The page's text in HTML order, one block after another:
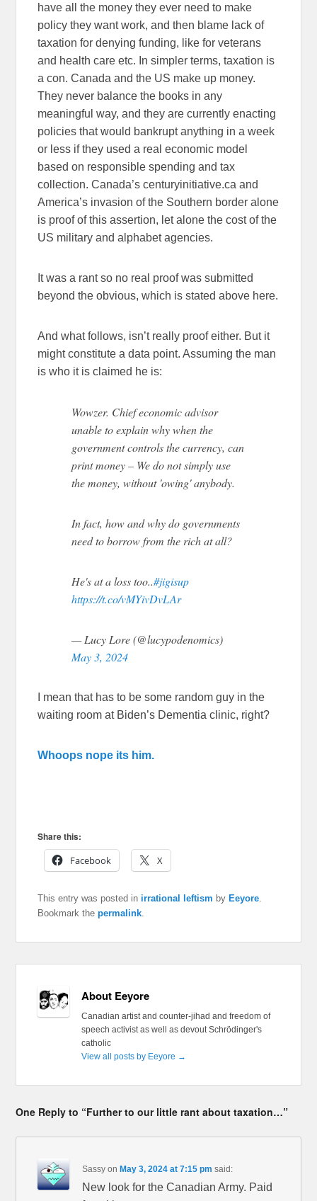
have all the money they ever need to make
policy they want work, and then blame lack of
taxation for denying funding, like for veterans
and health care etc. In simpler terms, taxation is
a con. Canada and the US make up money.
They never balance the books in any
meaningful way, and they are currently enacting
policies that would bankrupt anything in a week
or less if they used a real economic model
based on responsible spending and tax
collection. Canada’s centuryinitiative.ca and
America’s invasion of the Southern border alone
is proof of this assertion, let alone the cost of the
US military and alphabet agencies.
It was a rant so no real proof was submitted
beyond the obvious, which is stated above here.
And what follows, isn’t really proof either. But it
might constitute a data point. Assuming the man
is who it is claimed he is:
Wowzer. Chief economic advisor
unable to explain why when the
government controls the currency, can
print money – We do not simply use
the money, without 'owing' anybody.
In fact, how and why do governments
need to borrow from the rich at all?
He's at a loss too..#jigisup
https://t.co/vMYivDvLAr
— Lucy Lore (@lucypodenomics)
May 3, 2024
I mean that has to be some random guy in the
waiting room at Biden’s Dementia clinic, right?
Whoops nope its him.
Share this:
Facebook
X
This entry was posted in irrational leftism byEeyore
Bookmark thepermalink
About Eeyore
Canadian artist and counter-jihad and freedom of
speech activist as well as devout Schrödinger's
catholic
View all posts by Eeyore →
One Reply to “Further to our little rant about taxation…”
Sassy onMay 3, 2024 at 7:15 pm said:
New look for the Canadian Army. Paid